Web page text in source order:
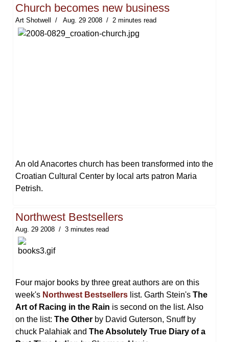
Church becomes new business
Art Shotwell Aug. 29 2008 2 minutes read
An old Anacortes church has been transformed into the
Croatian Cultural Center by local arts patron Maria
Petrish.
Northwest Bestsellers
Aug. 29 2008 3 minutes read
Four major books by three great authors are on this
week's Northwest Bestsellers list. Garth Stein's The
Art of Racing in the Rain is second on the list. Also
on the list: The Other by David Guterson, Snuff by
chuck Palahiak and The Absolutely True Diary of a